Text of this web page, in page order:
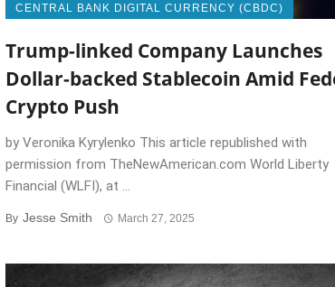
CENTRAL BANK DIGITAL CURRENCY (CBDC)
Trump-linked Company Launches
Dollar-backed Stablecoin Amid
Crypto Push
by Veronika Kyrylenko This article republished with
permission from TheNewAmerican.com World Liberty
Financial (WLFI), at ...
By Jesse Smith March 27, 2025